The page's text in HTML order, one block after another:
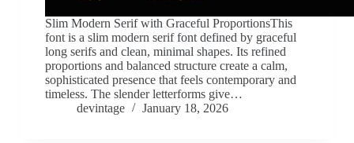
Slim Modern Serif with Graceful ProportionsThis
font is a slim modern serif font defined by graceful
long serifs and clean, minimal shapes. Its refined
proportions and balanced structure create a calm,
sophisticated presence that feels contemporary and
timeless. The slender letterforms give…
devintage
January 18, 2026